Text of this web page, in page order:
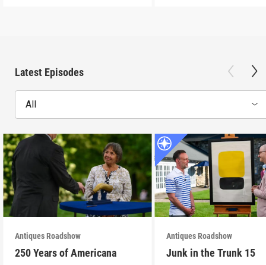
Latest Episodes
All
Antiques Roadshow
250 Years of Americana
Antiques Roadshow
Junk in the Trunk 15